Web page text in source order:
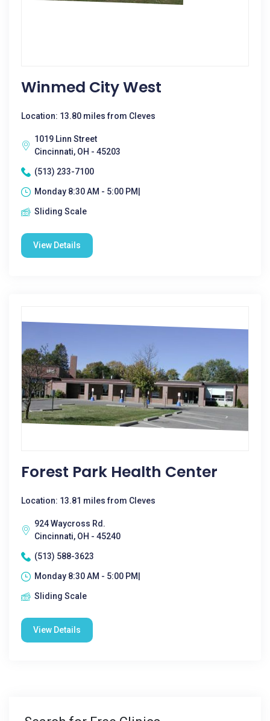
Winmed City West
Location: 13.80 miles from Cleves
1019 Linn Street
Cincinnati, OH - 45203
(513) 233-7100
Monday 8:30 AM - 5:00 PM|
Sliding Scale
View Details
Forest Park Health Center
Location: 13.81 miles from Cleves
924 Waycross Rd.
Cincinnati, OH - 45240
(513) 588-3623
Monday 8:30 AM - 5:00 PM|
Sliding Scale
View Details